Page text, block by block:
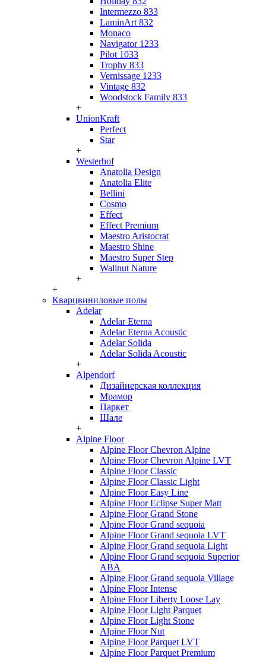
Intermezzo 833
LaminArt 832
Monaco
Navigator 1233
Pilot 1033
Trophy 833
Vernissage 1233
Vintage 832
Woodstock Family 833
+
UnionKraft
Perfect
Star
+
Westerhof
Anatolia Design
Anatolia Elite
Bellini
Cosmo
Effect
Effect Premium
Maestro Aristocrat
Maestro Shine
Maestro Super Step
Wallnut Nature
+
+
Кварцвиниловые полы
Adelar
Adelar Eterna
Adelar Eterna Acoustic
Adelar Solida
Adelar Solida Acoustic
+
Alpendorf
Дизайнерская коллекция
Мрамор
Паркет
Шале
+
Alpine Floor
Alpine Floor Chevron Alpine
Alpine Floor Chevron Alpine LVT
Alpine Floor Classic
Alpine Floor Classic Light
Alpine Floor Easy Line
Alpine Floor Eclipse Super Matt
Alpine Floor Grand Stone
Alpine Floor Grand sequoia
Alpine Floor Grand sequoia LVT
Alpine Floor Grand sequoia Light
Alpine Floor Grand sequoia Superior
ABA
Alpine Floor Grand sequoia Village
Alpine Floor Intense
Alpine Floor Liberty Loose Lay
Alpine Floor Light Parquet
Alpine Floor Light Stone
Alpine Floor Nut
Alpine Floor Parquet LVT
Alpine Floor Parquet Premium